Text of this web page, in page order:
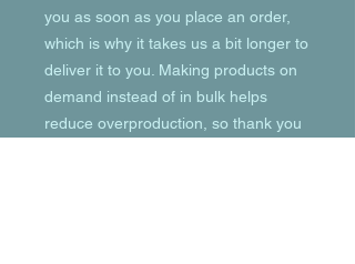
you as soon as you place an order,
which is why it takes us a bit longer to
deliver it to you. Making products on
demand instead of in bulk helps
reduce overproduction, so thank you